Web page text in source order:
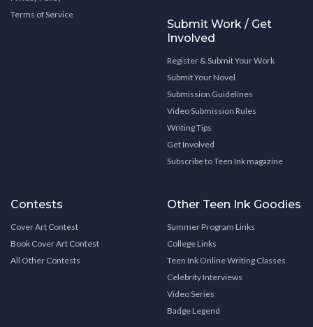
Terms of Service
Submit Work / Get
Involved
Register & Submit Your Work
Submit Your Novel
Submission Guidelines
Video Submission Rules
Writing Tips
Get Involved
Subscribe to Teen Ink magazine
Contests
Cover Art Contest
Book Cover Art Contest
All Other Contests
Other Teen Ink Goodies
Summer Program Links
College Links
Teen Ink Online Writing Classes
Celebrity Interviews
Video Series
Badge Legend